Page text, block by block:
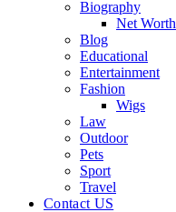
Biography
Net Worth
Blog
Educational
Entertainment
Fashion
Wigs
Law
Outdoor
Pets
Sport
Travel
Contact US